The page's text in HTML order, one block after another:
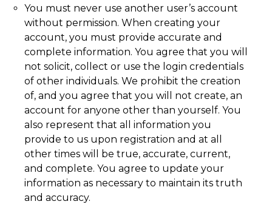
You must never use another user’s account
without permission. When creating your
account, you must provide accurate and
complete information. You agree that you will
not solicit, collect or use the login credentials
of other individuals. We prohibit the creation
of, and you agree that you will not create, an
account for anyone other than yourself. You
also represent that all information you
provide to us upon registration and at all
other times will be true, accurate, current,
and complete. You agree to update your
information as necessary to maintain its truth
and accuracy.